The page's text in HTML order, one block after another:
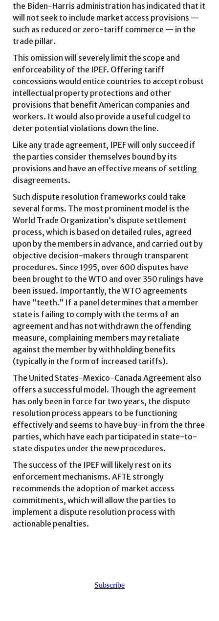
the Biden-Harris administration has indicated that it
will not seek to include market access provisions —
such as reduced or zero-tariff commerce — in the
trade pillar.
This omission will severely limit the scope and
enforceability of the IPEF. Offering tariff
concessions would entice countries to accept robust
intellectual property protections and other
provisions that benefit American companies and
workers. It would also provide a useful cudgel to
deter potential violations down the line.
Like any trade agreement, IPEF will only succeed if
the parties consider themselves bound by its
provisions and have an effective means of settling
disagreements.
Such dispute resolution frameworks could take
several forms. The most prominent model is the
World Trade Organization’s dispute settlement
process, which is based on detailed rules, agreed
upon by the members in advance, and carried out by
objective decision-makers through transparent
procedures. Since 1995, over 600 disputes have
been brought to the WTO and over 350 rulings have
been issued. Importantly, the WTO agreements
have “teeth.” If a panel determines that a member
state is failing to comply with the terms of an
agreement and has not withdrawn the offending
measure, complaining members may retaliate
against the member by withholding benefits
(typically in the form of increased tariffs).
The United States-Mexico-Canada Agreement also
offers a successful model. Though the agreement
has only been in force for two years, the dispute
resolution process appears to be functioning
effectively and seems to have buy-in from the three
parties, which have each participated in state-to-
state disputes under the new procedures.
The success of the IPEF will likely rest on its
enforcement mechanisms. AFTE strongly
recommends the adoption of market access
commitments, which will allow the parties to
implement a dispute resolution process with
actionable penalties.
Subscribe